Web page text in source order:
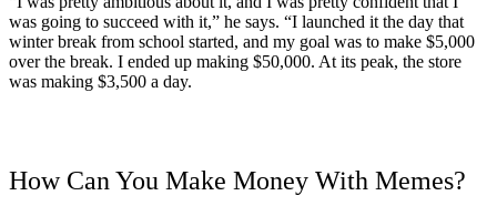
was going to succeed with it,” he says. “I launched it the day that
winter break from school started, and my goal was to make $5,000
over the break. I ended up making $50,000. At its peak, the store
was making $3,500 a day.
How Can You Make Money With Memes?